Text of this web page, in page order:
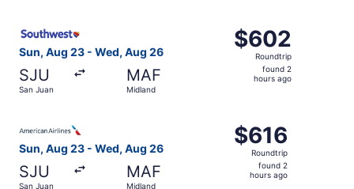
Sun, Aug 23 - Wed, Aug 26
SJU
San Juan
MAF
Midland
$602
Roundtrip,
found
$602
Roundtrip
found 2
hours ago
Sun, Aug 23 - Wed, Aug 26
SJU
San Juan
MAF
Midland
$616
Roundtrip,
found
$616
Roundtrip
found 2
hours ago